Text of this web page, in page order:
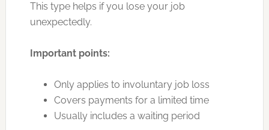
This type helps if you lose your job
unexpectedly.
Important points:
Only applies to involuntary job loss
Covers payments for a limited time
Usually includes a waiting period